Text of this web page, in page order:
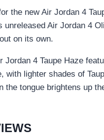
the new Air Jordan 4
unreleased Air Jordan 4
on its own.
Jordan 4 Taupe Haze
with lighter shades of
the tongue brightens up